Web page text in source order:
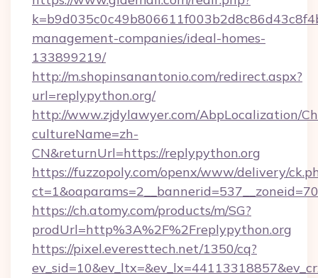
management-companies/ideal-homes-
133899219/
http://m.shopinsanantonio.com/redirect.aspx?
url=replypython.org/
http://www.zjdylawyer.com/AbpLocalization/
cultureName=zh-
CN&returnUrl=https://replypython.org
https://fuzzopoly.com/openx/www/delivery/
https://ch.atomy.com/products/m/SG?
prodUrl=http%3A%2F%2Freplypython.org
https://pixel.everesttech.net/1350/cq?